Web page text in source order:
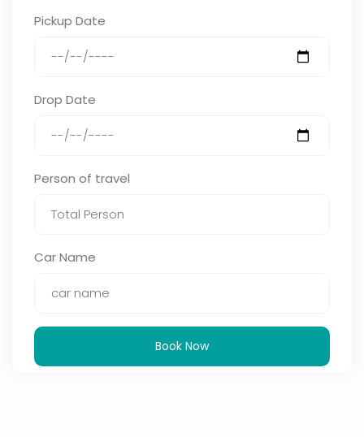
Pickup Date
Drop Date
Person of travel
Car Name
Book Now